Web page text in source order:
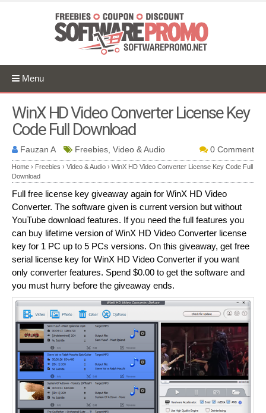
Menu
WinX HD Video Converter License Key
Code Full Download
Fauzan A Freebies, Video & Audio 0 Comment
Home › Freebies › Video & Audio › WinX HD Video Converter License Key Code Full
Download
Full free license key giveaway again for WinX HD Video
Converter. The software given is current version but without
YouTube download features. If you need the full features you
can buy lifetime version of WinX HD Video Converter license
key for 1 PC up to 5 PCs versions. On this giveaway, get free
serial license key for WinX HD Video Converter if you want
only converter features. Spend $0.00 to get the software and
you must hurry before the giveaway ends.